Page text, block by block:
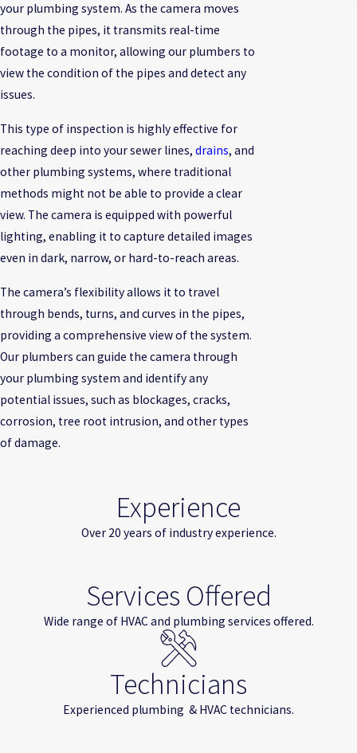
your plumbing system. As the camera moves
through the pipes, it transmits real-time
footage to a monitor, allowing our plumbers to
view the condition of the pipes and detect any
issues.
This type of inspection is highly effective for
reaching deep into your sewer lines, drains, and
other plumbing systems, where traditional
methods might not be able to provide a clear
view. The camera is equipped with powerful
lighting, enabling it to capture detailed images
even in dark, narrow, or hard-to-reach areas.
The camera’s flexibility allows it to travel
through bends, turns, and curves in the pipes,
providing a comprehensive view of the system.
Our plumbers can guide the camera through
your plumbing system and identify any
potential issues, such as blockages, cracks,
corrosion, tree root intrusion, and other types
of damage.
Experience
Over 20 years of industry experience.
Services Offered
Wide range of HVAC and plumbing services offered.
Technicians
Experienced plumbing & HVAC technicians.